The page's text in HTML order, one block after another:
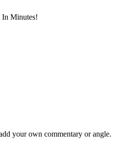
In Minutes!
your own commentary or angle.